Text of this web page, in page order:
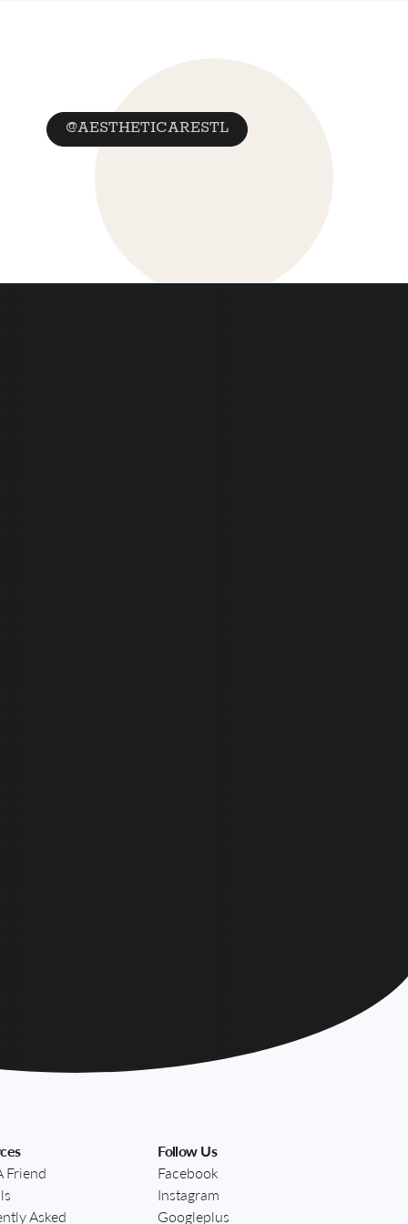
@AESTHETICARESTL
Friend
Asked
Follow Us
Facebook
Instagram
Googleplus